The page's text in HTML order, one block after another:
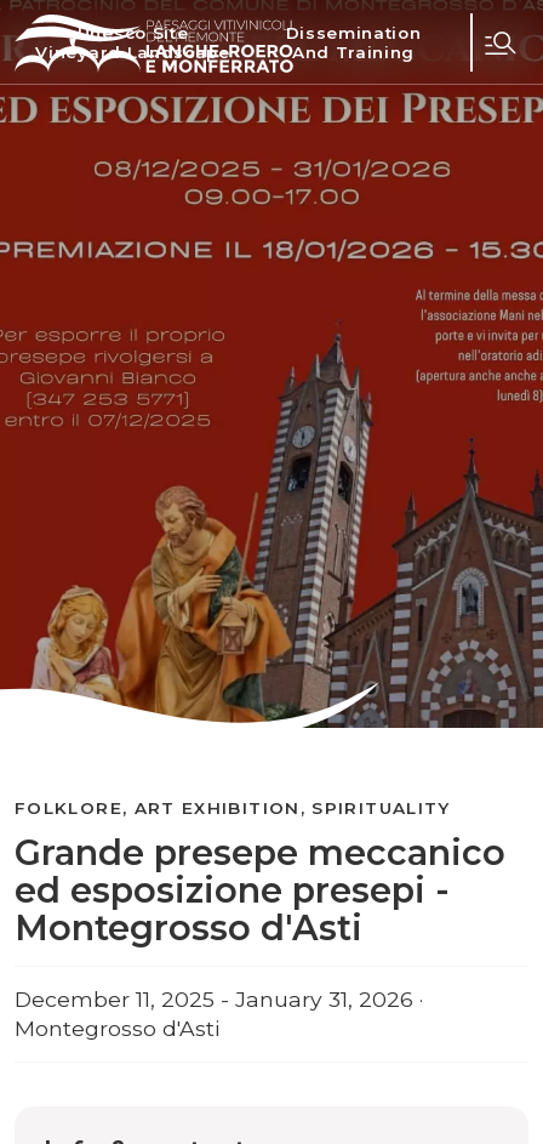
Unesco Site
Vineyard Landscape
Dissemination
And Training
Grande presepe meccanico
ed esposizione presepi -
Montegrosso d'Asti
FOLKLORE, ART EXHIBITION, SPIRITUALITY
December 11, 2025 - January 31, 2026 ·
Montegrosso d'Asti